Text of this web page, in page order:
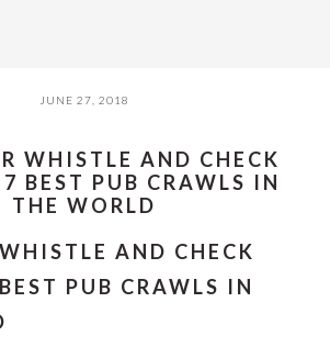
JUNE 27, 2018
WHISTLE AND CHECK
BEST PUB CRAWLS IN
THE WORLD
AND CHECK
PUB CRAWLS IN